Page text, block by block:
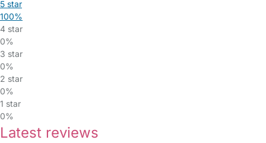
5 star
100%
4 star
0%
3 star
0%
2 star
0%
1 star
0%
Latest reviews